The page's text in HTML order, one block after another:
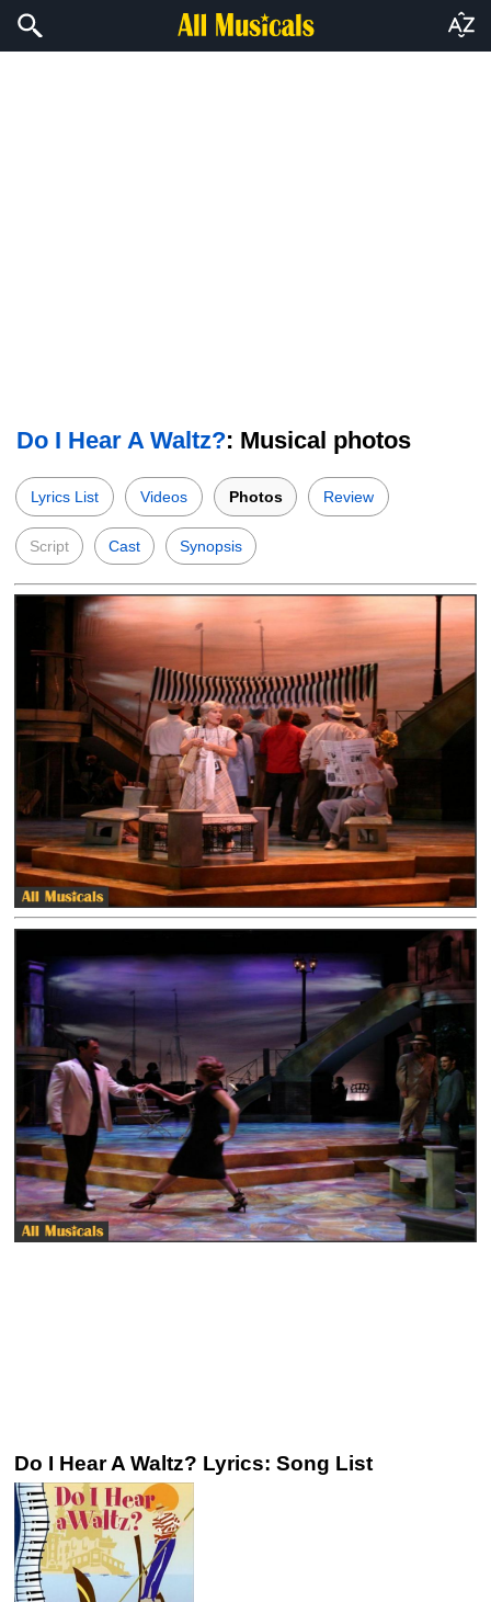
Do I Hear A Waltz?: Musical photos
Lyrics List Videos Photos Review
Script Cast Synopsis
Do I Hear A Waltz? Lyrics: Song List